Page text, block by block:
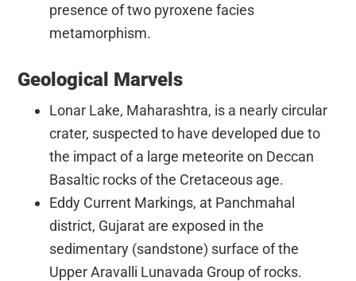
presence of two pyroxene facies
metamorphism.
Geological Marvels
Lonar Lake, Maharashtra, is a nearly circular
crater, suspected to have developed due to
the impact of a large meteorite on Deccan
Basaltic rocks of the Cretaceous age.
Eddy Current Markings, at Panchmahal
district, Gujarat are exposed in the
sedimentary (sandstone) surface of the
Upper Aravalli Lunavada Group of rocks.